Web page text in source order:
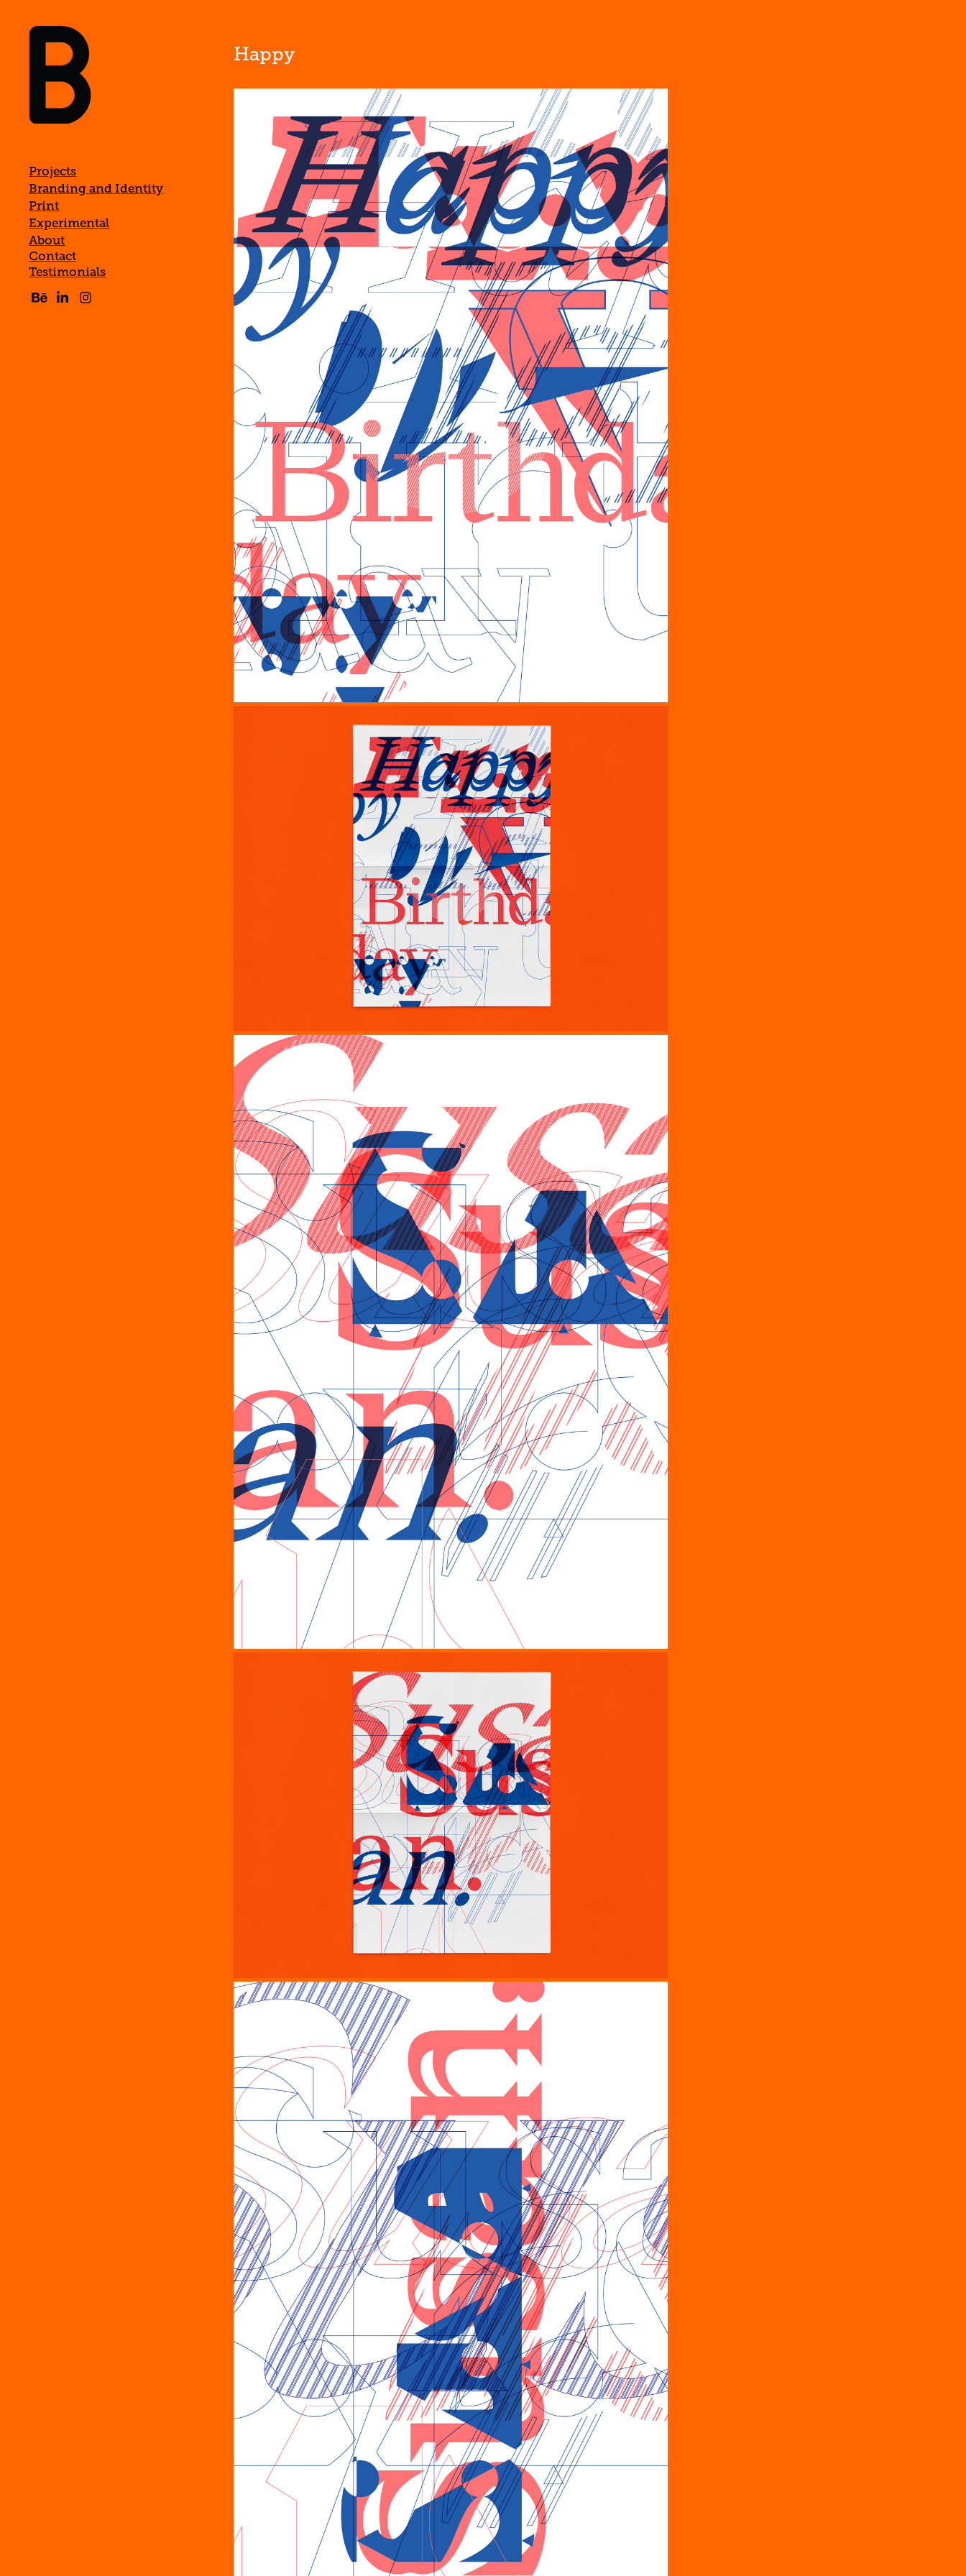
Projects
Branding and Identity
Print
Experimental
About
Contact
Testimonials
Happy